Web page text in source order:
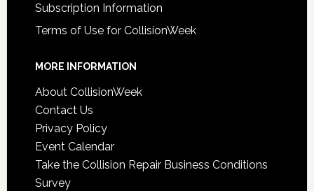
Subscription Information
Terms of Use for CollisionWeek
MORE INFORMATION
About CollisionWeek
Contact Us
Privacy Policy
Event Calendar
Take the Collision Repair Business Conditions
Survey